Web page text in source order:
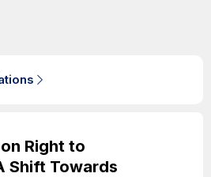
Right to
Shift Towards